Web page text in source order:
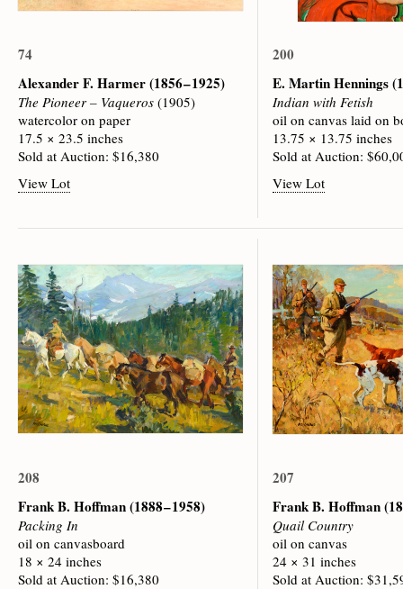
74
Alexander F. Harmer(1856 – 1925)
The Pioneer – Vaqueros (1905)
watercolor on paper
17.5 × 23.5 inches
Sold at Auction: $16,380
View Lot
200
E. Martin Hennings
Indian with Fetish
oil on canvas laid on
13.75 × 13.75 inches
Sold at Auction:
View Lot
208
Frank B. Hoffman(1888 – 1958)
Packing In
oil on canvasboard
18 × 24 inches
Sold at Auction: $16,380
207
Frank B. Hoffman
Quail Country
oil on canvas
24 × 31 inches
Sold at Auction: